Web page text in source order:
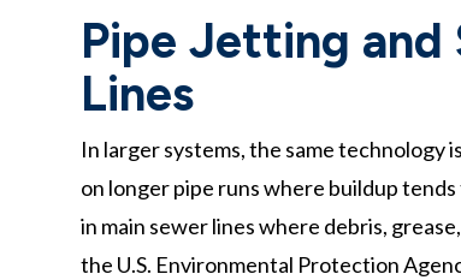
Pipe Jetting
Lines
In larger systems, the same
on longer pipe runs where buildup
in main sewer lines where debris,
the U.S. Environmental Protection